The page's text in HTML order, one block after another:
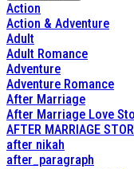
Action
Action & Adventure
Adult
Adult Romance
Adventure
Adventure Romance
After Marriage
After Marriage Love
AFTER MARRIAGE
after nikah
after_paragraph